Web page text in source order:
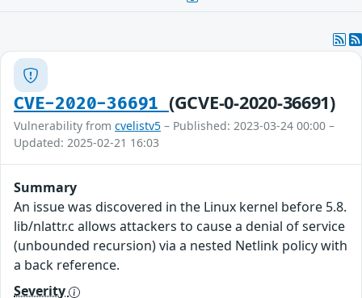
CVE-2020-36691 (GCVE-0-2020-36691)
Vulnerability from cvelistv5 – Published: 2023-03-24 00:00 –
Updated: 2025-02-21 16:03
Summary
An issue was discovered in the Linux kernel before 5.8.
lib/nlattr.c allows attackers to cause a denial of service
(unbounded recursion) via a nested Netlink policy with
a back reference.
Severity